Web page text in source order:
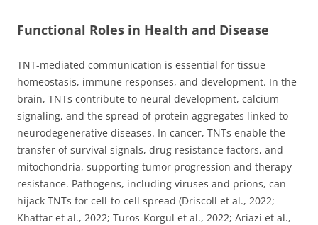
Functional Roles in Health and Disease
TNT-mediated communication is essential for tissue
homeostasis, immune responses, and development. In the
brain, TNTs contribute to neural development, calcium
signaling, and the spread of protein aggregates linked to
neurodegenerative diseases. In cancer, TNTs enable the
transfer of survival signals, drug resistance factors, and
mitochondria, supporting tumor progression and therapy
resistance. Pathogens, including viruses and prions, can
hijack TNTs for cell-to-cell spread (Driscoll et al., 2022;
Khattar et al., 2022; Turos-Korgul et al., 2022; Ariazi et al.,